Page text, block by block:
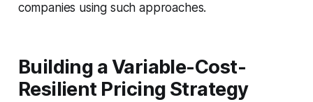
companies using such approaches.
Building a Variable-Cost-
Resilient Pricing Strategy